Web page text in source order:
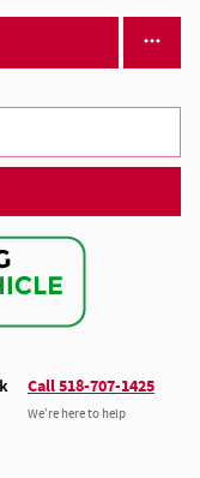
Call 518-707-1425
We’re here to help